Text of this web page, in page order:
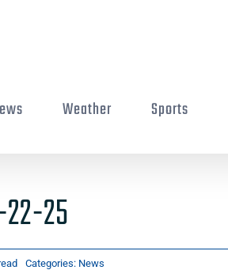
Weather Sports
25
Categories: News